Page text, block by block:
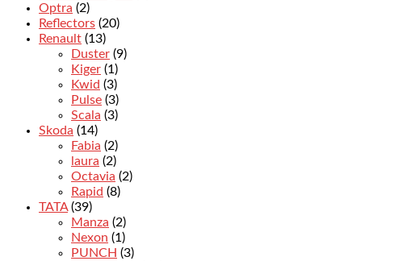
Optra (2)
Reflectors (20)
Renault (13)
Duster (9)
Kiger (1)
Kwid (3)
Pulse (3)
Scala (3)
Skoda (14)
Fabia (2)
laura (2)
Octavia (2)
Rapid (8)
TATA (39)
Manza (2)
Nexon (1)
PUNCH (3)